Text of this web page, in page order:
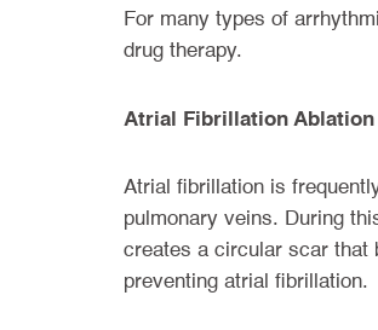
For many types of
drug therapy.
Atrial Fibrillation Ablation
Atrial fibrillation is
pulmonary veins. During
creates a circular scar that
preventing atrial fibrillation.